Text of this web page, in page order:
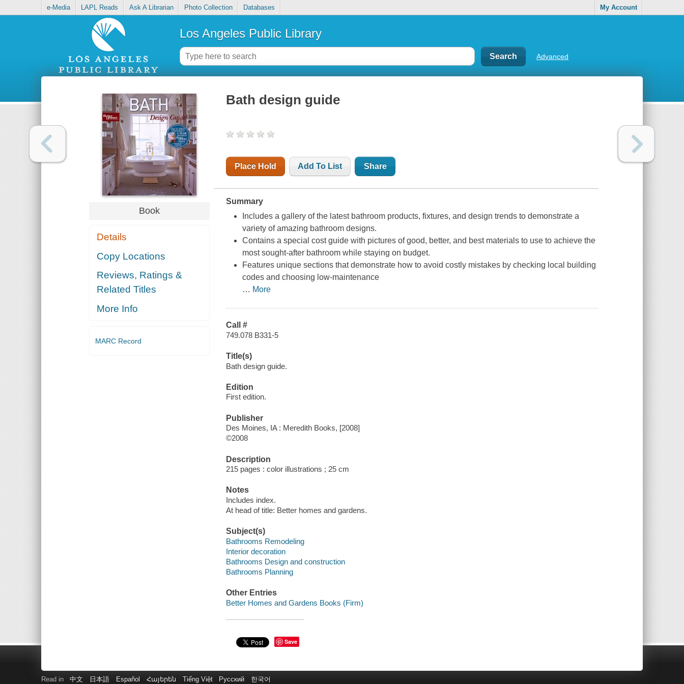
e-Media LAPL Reads Ask A Librarian Photo Collection Databases My Account
Los Angeles Public Library
Advanced
Book
Details
Copy Locations
Reviews, Ratings &
Related Titles
More Info
MARC Record
Bath design guide
Place Hold Add To List Share
Summary
Includes a gallery of the latest bathroom products, fixtures, and design trends to demonstrate a
variety of amazing bathroom designs.
Contains a special cost guide with pictures of good, better, and best materials to use to achieve the
most sought-after bathroom while staying on budget.
Features unique sections that demonstrate how to avoid costly mistakes by checking local building
codes and choosing low-maintenance
… More
Call #
749.078 B331-5
Title(s)
Bath design guide.
Edition
First edition.
Publisher
Des Moines, IA : Meredith Books, [2008]
©2008
Description
215 pages : color illustrations ; 25 cm
Notes
Includes index.
At head of title: Better homes and gardens.
Subject(s)
Bathrooms Remodeling
Interior decoration
Bathrooms Design and construction
Bathrooms Planning
Other Entries
Better Homes and Gardens Books (Firm)
Save
Read in 中文 日本語 Español Հայերեն Tiếng Việt Русский 한국어